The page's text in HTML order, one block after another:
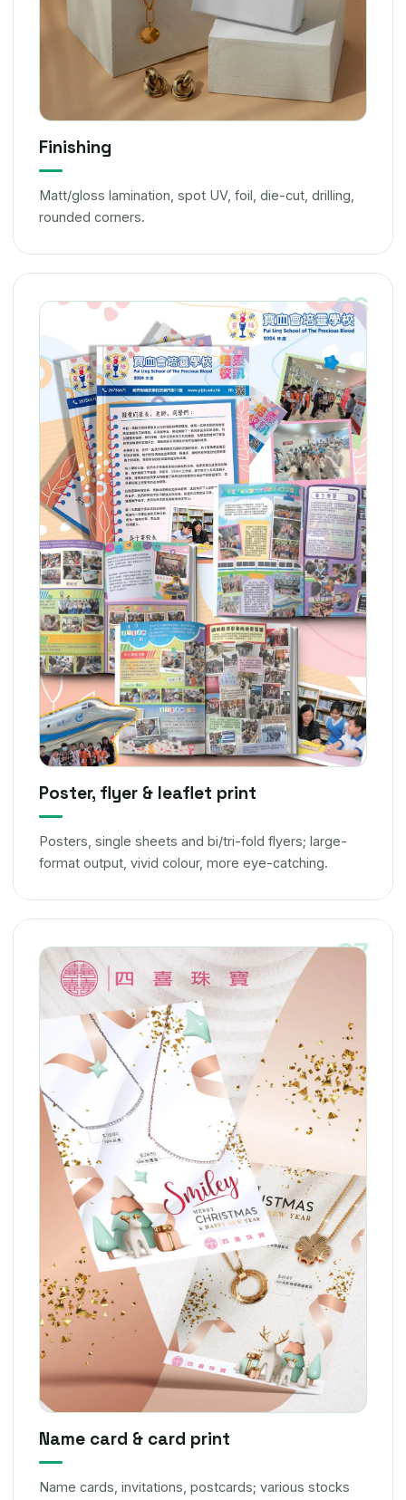
Finishing
Matt/gloss lamination, spot UV, foil, die-cut, drilling,
rounded corners.
Poster, flyer & leaflet print
Posters, single sheets and bi/tri-fold flyers; large-
format output, vivid colour, more eye-catching.
Name card & card print
Name cards, invitations, postcards; various stocks